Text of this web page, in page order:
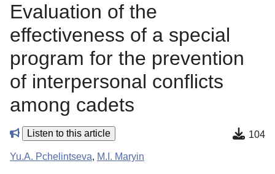
Evaluation of the
effectiveness of a special
program for the prevention
of interpersonal conflicts
among cadets
Listen to this article 104
Yu.A. Pchelintseva, M.I. Maryin